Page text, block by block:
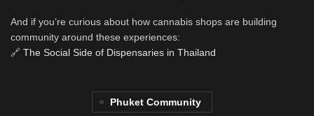
And if you’re curious about how cannabis shops are building
community around these experiences:
🔗 The Social Side of Dispensaries in Thailand
Phuket Community